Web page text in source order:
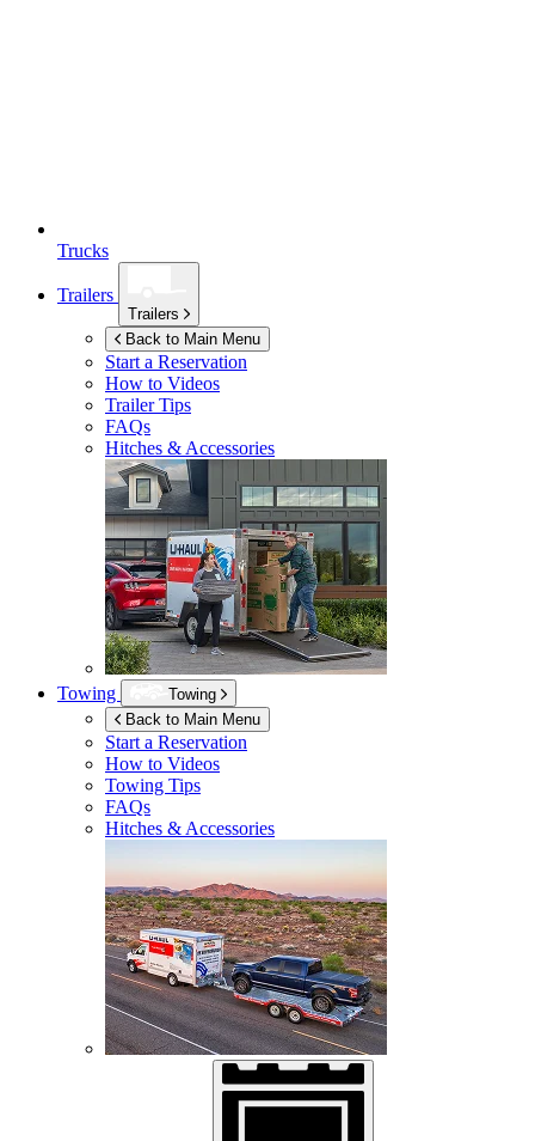
Trucks
Trailers
Trailers
Back to Main Menu
Start a Reservation
How to Videos
Trailer Tips
FAQs
Hitches & Accessories
Towing
Towing
Back to Main Menu
Start a Reservation
How to Videos
Towing Tips
FAQs
Hitches & Accessories